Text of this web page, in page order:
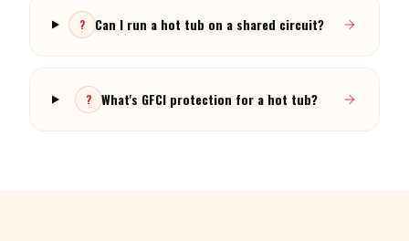
? Can I run a hot tub on a shared circuit?
? What's GFCI protection for a hot tub?